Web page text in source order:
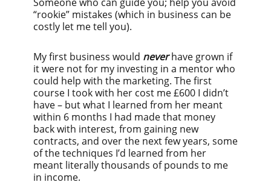
“rookie” mistakes (which in business can be
costly let me tell you).
My first business would neverhave grown if
it were not for my investing in a mentor who
could help with the marketing. The first
course I took with her cost me £600 I didn’t
have – but what I learned from her meant
within 6 months I had made that money
back with interest, from gaining new
contracts, and over the next few years, some
of the techniques I’d learned from her
meant literally thousands of pounds to me
in income.